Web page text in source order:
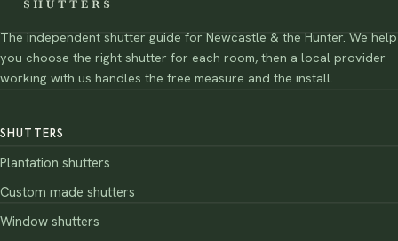
The independent shutter guide for Newcastle & the Hunter. We help
you choose the right shutter for each room, then a local provider
working with us handles the free measure and the install.
SHUTTERS
Plantation shutters
Custom made shutters
Window shutters